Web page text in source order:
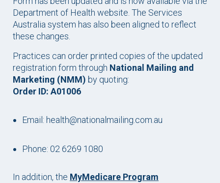
Department of Health website. The Services
Australia system has also been aligned to reflect
these changes.
Practices can order printed copies of the updated
registration form through National Mailing and
Marketing (NMM) by quoting:
Order ID: A01006
Email: health@nationalmailing.com.au
Phone: 02 6269 1080
In addition, the MyMedicare Program